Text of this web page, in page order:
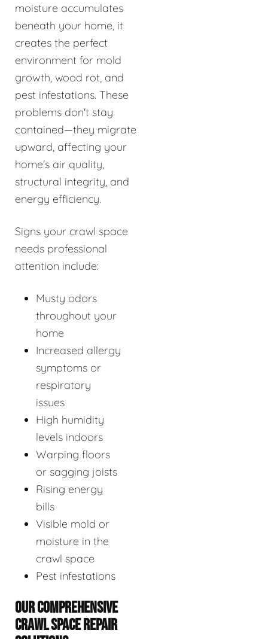
moisture accumulates
beneath your home, it
creates the perfect
environment for mold
growth, wood rot, and
pest infestations. These
problems don't stay
contained—they migrate
upward, affecting your
home's air quality,
structural integrity, and
energy efficiency.
Signs your crawl space
needs professional
attention include:
Musty odors
throughout your
home
Increased allergy
symptoms or
respiratory
issues
High humidity
levels indoors
Warping floors
or sagging joists
Rising energy
bills
Visible mold or
moisture in the
crawl space
Pest infestations
OUR COMPREHENSIVE
CRAWL SPACE REPAIR